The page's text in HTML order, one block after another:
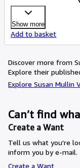
Show more
Add to basket
Discover more from
Explore their
Explore Susan Mullin
Can’t find
Create a Want
Tell us what you're
inform you by e-mail.
Create a Want